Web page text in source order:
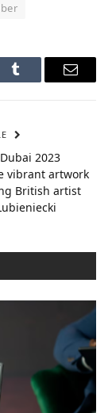
Tumblr Email
2023
vibrant artwork
British artist